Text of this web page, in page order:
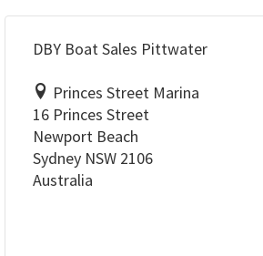
DBY Boat Sales Pittwater
Princes Street Marina
16 Princes Street
Newport Beach
Sydney NSW 2106
Australia